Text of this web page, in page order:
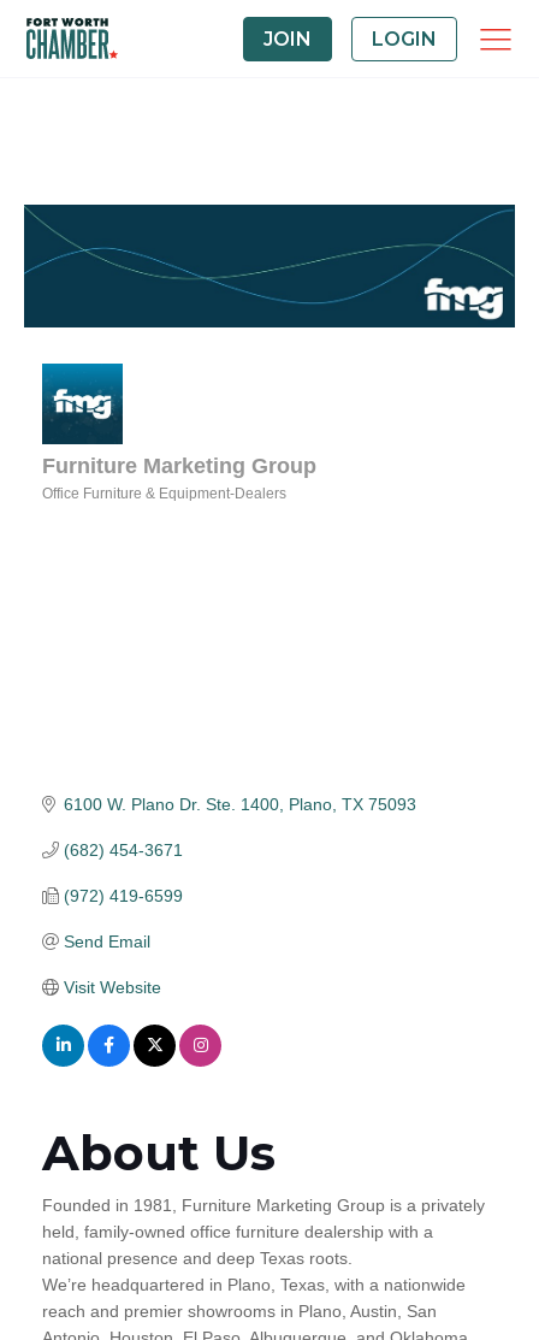
JOIN LOGIN
Furniture Marketing Group
Office Furniture & Equipment-Dealers
6100 W. Plano Dr. Ste. 1400 Plano TX 75093
(682) 454-3671
(972) 419-6599
Send Email
Visit Website
About Us
Founded in 1981, Furniture Marketing Group is a privately
held, family-owned office furniture dealership with a
national presence and deep Texas roots.
We’re headquartered in Plano, Texas, with a nationwide
reach and premier showrooms in Plano, Austin, San